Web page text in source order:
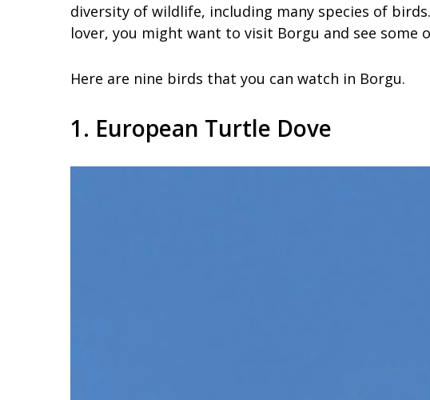
diversity of wildlife, including many species of
lover, you might want to visit Borgu and see some
Here are nine birds that you can watch in Borgu.
1. European Turtle Dove